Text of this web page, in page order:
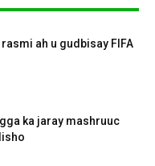
ah u gudbisay FIFA
ka jaray mashruuc